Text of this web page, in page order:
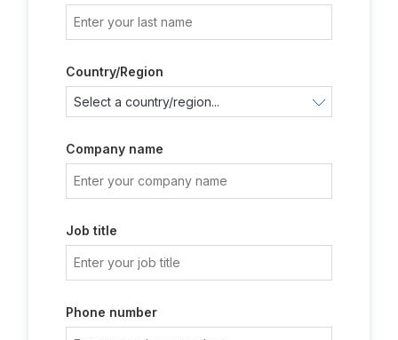
Country/Region
Company name
Job title
Phone number